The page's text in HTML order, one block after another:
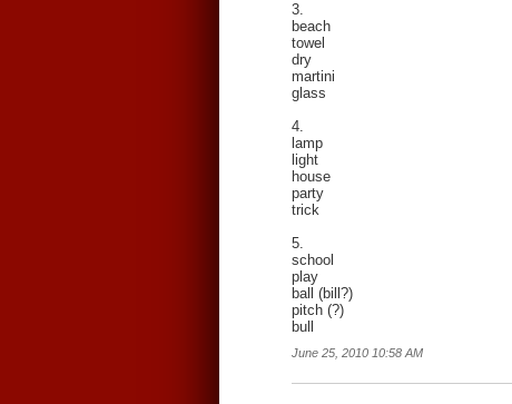
3.
beach
towel
dry
martini
glass
4.
lamp
light
house
party
trick
5.
school
play
ball (bill?)
pitch (?)
bull
June 25, 2010 10:58 AM